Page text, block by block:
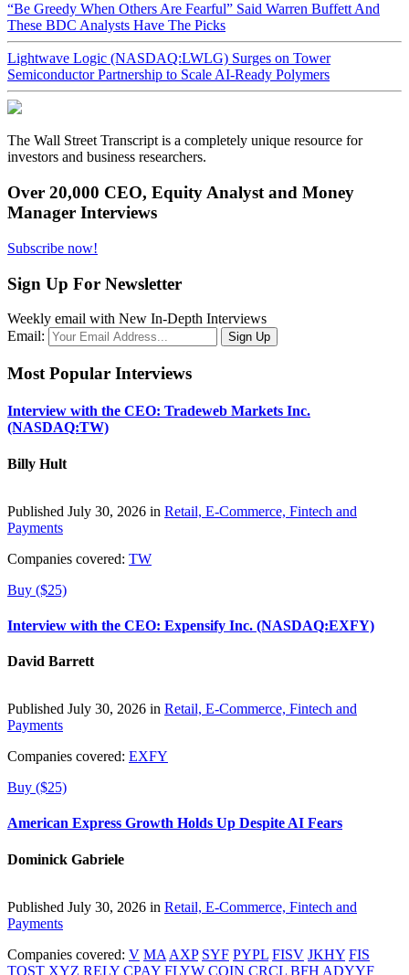
“Be Greedy When Others Are Fearful” Said Warren Buffett And
These BDC Analysts Have The Picks
Lightwave Logic (NASDAQ:LWLG) Surges on Tower
Semiconductor Partnership to Scale AI-Ready Polymers
The Wall Street Transcript is a completely unique resource for
investors and business researchers.
Over 20,000 CEO, Equity Analyst and Money
Manager Interviews
Subscribe now!
Sign Up For Newsletter
Weekly email with New In-Depth Interviews
Email:
Most Popular Interviews
Interview with the CEO: Tradeweb Markets Inc.
(NASDAQ:TW)
Billy Hult
Published July 30, 2026 in Retail, E-Commerce, Fintech and
Payments
Companies covered: TW
Buy ($25)
Interview with the CEO: Expensify Inc. (NASDAQ:EXFY)
David Barrett
Published July 30, 2026 in Retail, E-Commerce, Fintech and
Payments
Companies covered: EXFY
Buy ($25)
American Express Growth Holds Up Despite AI Fears
Dominick Gabriele
Published July 30, 2026 in Retail, E-Commerce, Fintech and
Payments
Companies covered: V MA AXP SYF PYPL FISV JKHY FIS
TOST XYZ RELY CPAY FLYW COIN CRCL BFH ADYYF